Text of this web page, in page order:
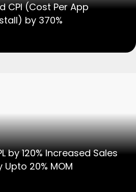
CPI (Cost Per App
by 370%
by 120% Increased Sales
Upto 20% MOM